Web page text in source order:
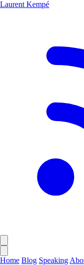
Laurent Kempé
Home Blog Speaking